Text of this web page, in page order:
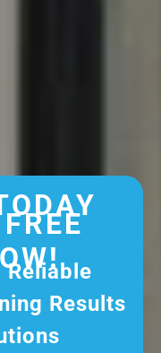
Reliable
Results